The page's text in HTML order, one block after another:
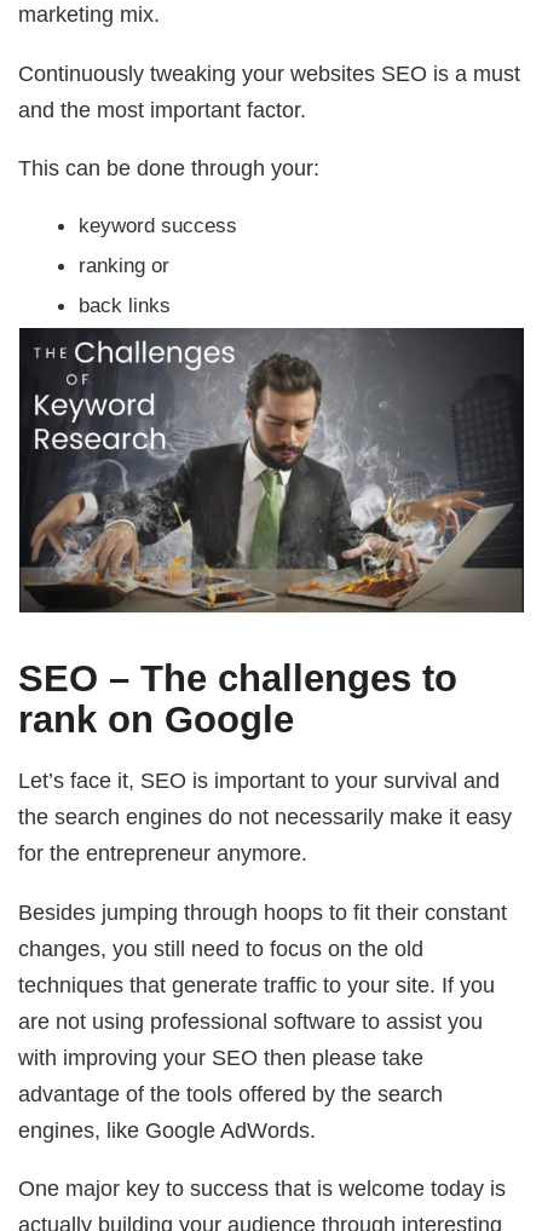
marketing mix.
Continuously tweaking your websites SEO is a must
and the most important factor.
This can be done through your:
keyword success
ranking or
back links
SEO – The challenges to
rank on Google
Let’s face it, SEO is important to your survival and
the search engines do not necessarily make it easy
for the entrepreneur anymore.
Besides jumping through hoops to fit their constant
changes, you still need to focus on the old
techniques that generate traffic to your site. If you
are not using professional software to assist you
with improving your SEO then please take
advantage of the tools offered by the search
engines, like Google AdWords.
One major key to success that is welcome today is
actually building your audience through interesting